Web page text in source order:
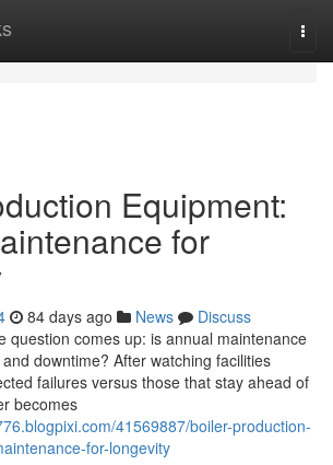
Equipment:
for
84 days ago News
Discuss
question comes up: is annual maintenance
downtime? After watching facilities
failures versus those that stay ahead of
becomes
41569887/boiler-production-
for-longevity